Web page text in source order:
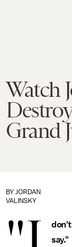
Watch
Grand
BY JORDAN
VALINSKY
say."